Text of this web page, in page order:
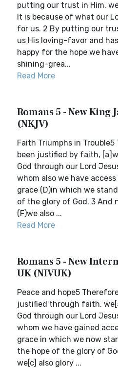
putting our trust in Him,
It is because of what our
for us. 2 By putting our
us His loving-favor and
happy for the hope we
shining-grea...
Read More
Romans 5 - New King
(NKJV)
Faith Triumphs in
been justified by faith,
God through our Lord
whom also we have
grace (D)in which we
of the glory of God. 3 And
(F)we also ...
Read More
Romans 5 - New
UK (NIVUK)
Peace and hope5
justified through faith,
God through our Lord
whom we have gained
grace in which we now
the hope of the glory of
we[c] also glory ...